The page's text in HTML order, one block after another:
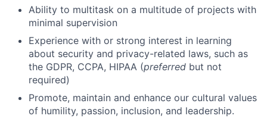
Ability to multitask on a multitude of projects with
minimal supervision
Experience with or strong interest in learning
about security and privacy-related laws, such as
the GDPR, CCPA, HIPAA (preferred but not
required)
Promote, maintain and enhance our cultural values
of humility, passion, inclusion, and leadership.